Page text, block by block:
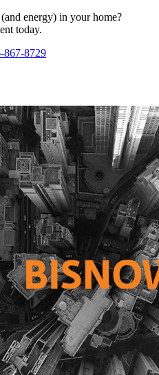
energy) in your home?
today.
867-8729